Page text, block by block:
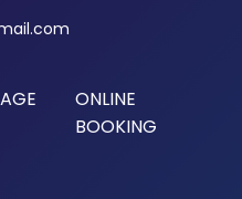
ONLINE
BOOKING